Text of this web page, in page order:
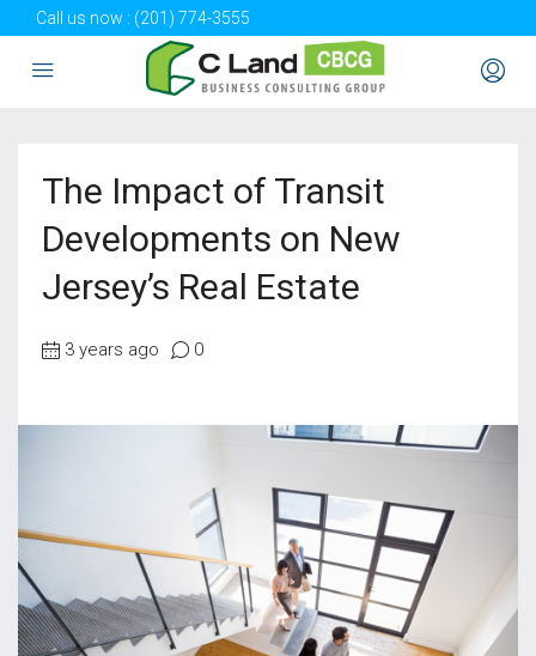
Call us now : (201) 774-3555
The Impact of Transit
Developments on New
Jersey’s Real Estate
3 years ago 0